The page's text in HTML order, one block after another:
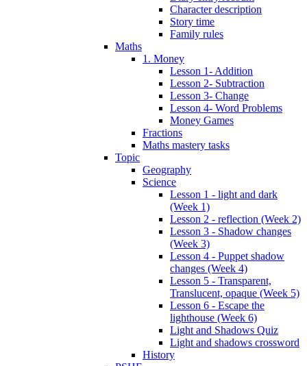
Character description
Story time
Family rules
Maths
1. Money
Lesson 1- Addition
Lesson 2- Subtraction
Lesson 3- Change
Lesson 4- Word Problems
Money Games
Fractions
Maths mastery tasks
Topic
Geography
Science
Lesson 1 - light and dark
(Week 1)
Lesson 2 - reflection (Week 2)
Lesson 3 - Shadow changes
(Week 3)
Lesson 4 - Puppet shadow
changes (Week 4)
Lesson 5 - Transparent,
Translucent, opaque (Week 5)
Lesson 6 - Escape the
lighthouse (Week 6)
Light and Shadows Quiz
Light and shadows crossword
History